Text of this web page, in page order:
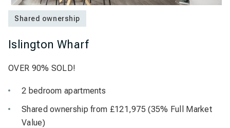
Shared ownership
Islington Wharf
OVER 90% SOLD!
2 bedroom apartments
Shared ownership from £121,975 (35% Full Market
Value)